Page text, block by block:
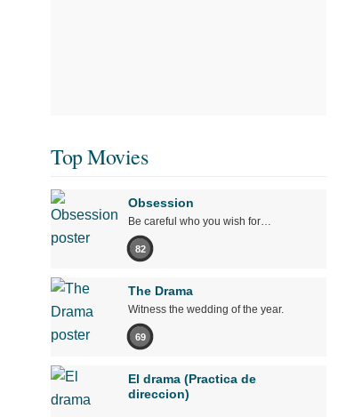
Top Movies
Obsession
Be careful who you wish for…
82
The Drama
Witness the wedding of the year.
69
El drama (Practica de
direccion)